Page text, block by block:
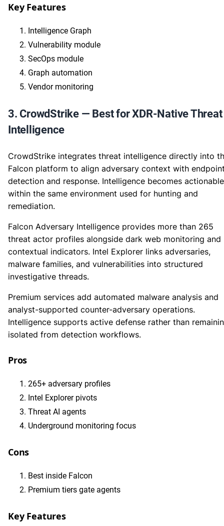
Key Features
Intelligence Graph
Vulnerability module
SecOps module
Graph automation
Vendor monitoring
3. CrowdStrike — Best for XDR-Native Threat
Intelligence
CrowdStrike integrates threat intelligence directly into
Falcon platform to align adversary context with
detection and response. Intelligence becomes actionable
within the same environment used for hunting and
remediation.
Falcon Adversary Intelligence provides more than 265
threat actor profiles alongside dark web monitoring and
contextual indicators. Intel Explorer links adversaries,
malware families, and vulnerabilities into structured
investigative threads.
Premium services add automated malware analysis and
analyst-supported counter-adversary operations.
Intelligence supports active defense rather than
isolated from detection workflows.
Pros
265+ adversary profiles
Intel Explorer pivots
Threat AI agents
Underground monitoring focus
Cons
Best inside Falcon
Premium tiers gate agents
Key Features